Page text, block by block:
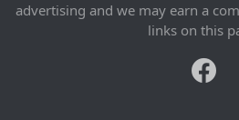
advertising and we may earn a
links on this